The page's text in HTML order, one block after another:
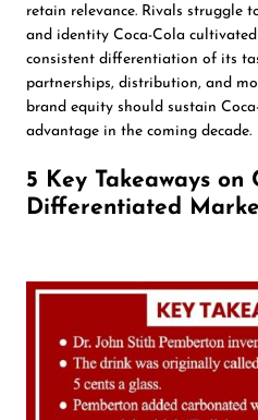
retain relevance. Rivals struggle
and identity Coca-Cola cultivated
consistent differentiation of its
partnerships, distribution, and
brand equity should sustain
advantage in the coming decade.
5 Key Takeaways on
Differentiated